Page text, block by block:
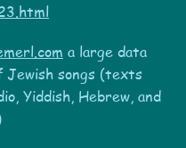
a large data
Jewish songs (texts
Yiddish, Hebrew, and